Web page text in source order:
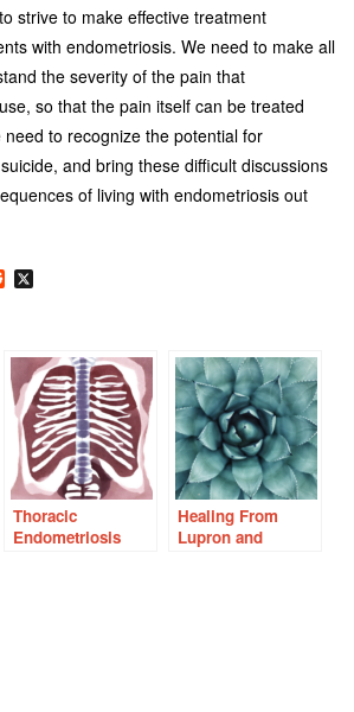
strive to make effective treatment
with endometriosis. We need to make all
the severity of the pain that
so that the pain itself can be treated
to recognize the potential for
and bring these difficult discussions
of living with endometriosis out
Reddit
Thoracic
Endometriosis
Healing From
Lupron and